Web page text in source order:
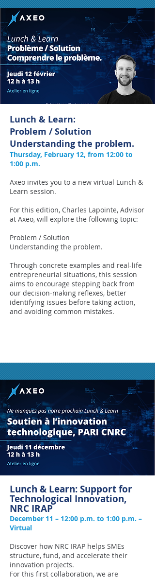
Lunch & Learn:
Problem / Solution
Understanding the problem.
Thursday, February 12, from 12:00 to
1:00 p.m.
Axeo invites you to a new virtual Lunch &
Learn session.
For this edition, Charles Lapointe, Advisor
at Axeo, will explore the following topic:
Problem / Solution
Understanding the problem.
Through concrete examples and real-life
entrepreneurial situations, this session
aims to encourage stepping back from
our decision-making reflexes, better
identifying issues before taking action,
and avoiding common mistakes.
Lunch & Learn: Support for
Technological Innovation,
NRC IRAP
December 11 – 12:00 p.m. to 1:00 p.m. –
Virtual
Discover how NRC IRAP helps SMEs
structure, fund, and accelerate their
innovation projects.
For this first collaboration, we are